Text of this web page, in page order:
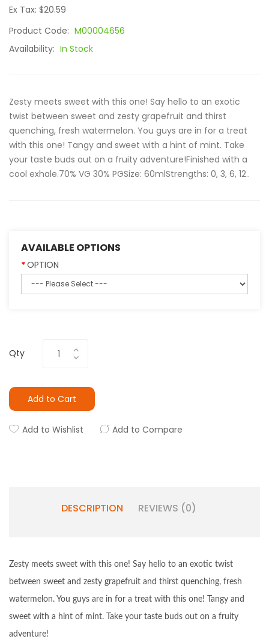
Ex Tax: $20.59
Product Code: M00004656
Availability: In Stock
Zesty meets sweet with this one! Say hello to an exotic
twist between sweet and zesty grapefruit and thirst
quenching, fresh watermelon. You guys are in for a treat
with this one! Tangy and sweet with a hint of mint. Take
your taste buds out on a fruity adventure!Finished with a
cool exhale.70% VG 30% PGSize: 60mlStrengths: 0, 3, 6, 12..
AVAILABLE OPTIONS
OPTION
Qty
Add to Cart
Add to Wishlist Add to Compare
DESCRIPTION REVIEWS (0)
Zesty meets sweet with this one! Say hello to an exotic twist
between sweet and zesty grapefruit and thirst quenching, fresh
watermelon. You guys are in for a treat with this one! Tangy and
sweet with a hint of mint. Take your taste buds out on a fruity
adventure!